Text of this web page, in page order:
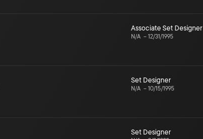
Associate Set Designer
N/A – 12/31/1995
Set Designer
N/A – 10/15/1995
Set Designer